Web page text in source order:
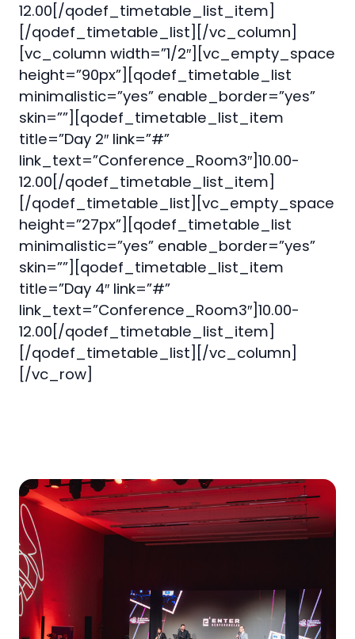
12.00[/qodef_timetable_list_item]
[/qodef_timetable_list][/vc_column]
[vc_column width=”1/2″][vc_empty_space
height=”90px”][qodef_timetable_list
minimalistic=”yes” enable_border=”yes”
skin=””][qodef_timetable_list_item
title=”Day 2″ link=”#”
link_text=”Conference_Room3″]10.00-
12.00[/qodef_timetable_list_item]
[/qodef_timetable_list][vc_empty_space
height=”27px”][qodef_timetable_list
minimalistic=”yes” enable_border=”yes”
skin=””][qodef_timetable_list_item
title=”Day 4″ link=”#”
link_text=”Conference_Room3″]10.00-
12.00[/qodef_timetable_list_item]
[/qodef_timetable_list][/vc_column]
[/vc_row]